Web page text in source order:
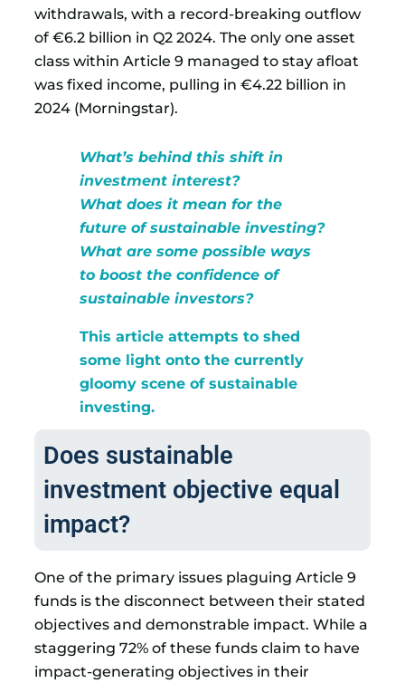
withdrawals, with a record-breaking outflow
of €6.2 billion in Q2 2024. The only one asset
class within Article 9 managed to stay afloat
was fixed income, pulling in €4.22 billion in
2024 (Morningstar).
What’s behind this shift in
investment interest?
What does it mean for the
future of sustainable investing?
What are some possible ways
to boost the confidence of
sustainable investors?
This article attempts to shed
some light onto the currently
gloomy scene of sustainable
investing.
Does sustainable
investment objective equal
impact?
One of the primary issues plaguing Article 9
funds is the disconnect between their stated
objectives and demonstrable impact. While a
staggering 72% of these funds claim to have
impact-generating objectives in their